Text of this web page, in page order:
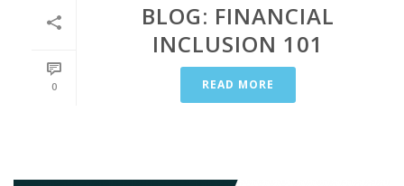
0
BLOG: FINANCIAL
INCLUSION 101
READ MORE